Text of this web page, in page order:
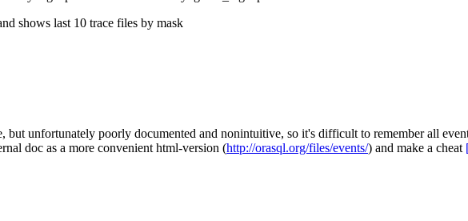
shows last 10 trace files by mask
but unfortunately poorly documented and nonintuitive, so it's difficult to remember all
doc as a more convenient html-version (http://orasql.org/files/events/) and make a cheat